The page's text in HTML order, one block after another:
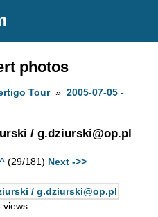
photos
Tour»2005-07-05 -
/ g.dziurski@op.pl
(29/181) Next ->>
views